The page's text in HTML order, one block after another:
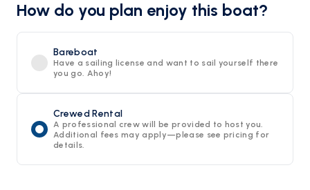
How do you plan enjoy this boat?
Bareboat
Have a sailing license and want to sail yourself there
you go. Ahoy!
Crewed Rental
A professional crew will be provided to host you.
Additional fees may apply—please see pricing for
details.